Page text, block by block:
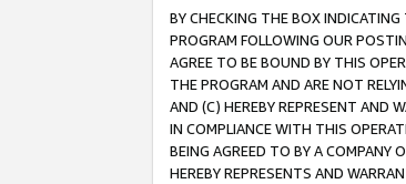
BY CHECKING THE BOX
PROGRAM FOLLOWING OUR
AGREE TO BE BOUND BY THIS
THE PROGRAM AND ARE NOT
AND (C) HEREBY REPRESENT AND
IN COMPLIANCE WITH THIS
BEING AGREED TO BY A COMPANY
HEREBY REPRESENTS AND